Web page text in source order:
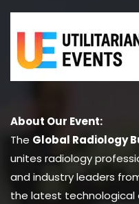
About Our Event:
The Global Radiology
unites radiology
and industry leaders
the latest technological